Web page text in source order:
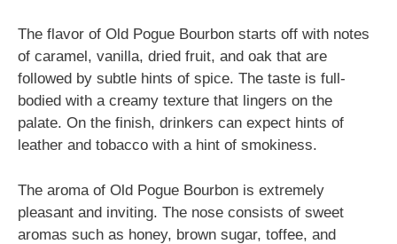
The flavor of Old Pogue Bourbon starts off with notes
of caramel, vanilla, dried fruit, and oak that are
followed by subtle hints of spice. The taste is full-
bodied with a creamy texture that lingers on the
palate. On the finish, drinkers can expect hints of
leather and tobacco with a hint of smokiness.
The aroma of Old Pogue Bourbon is extremely
pleasant and inviting. The nose consists of sweet
aromas such as honey, brown sugar, toffee, and